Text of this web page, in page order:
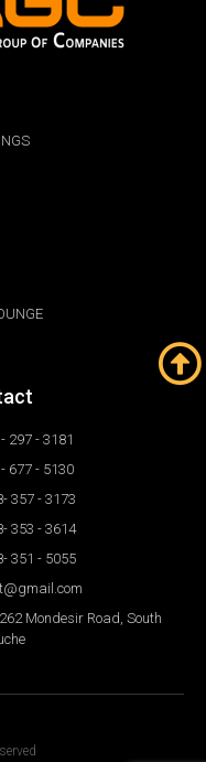
297 - 3181
677 - 5130
357 - 3173
353 - 3614
351 - 5055
Mondesir Road, South